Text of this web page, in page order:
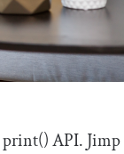
print()API. Jimp